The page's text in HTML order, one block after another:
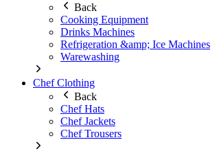
Back
Cooking Equipment
Drinks Machines
Refrigeration &amp; Ice Machines
Warewashing
Chef Clothing
Back
Chef Hats
Chef Jackets
Chef Trousers